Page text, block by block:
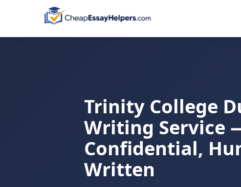
Trinity College
Writing Service
Confidential,
Written